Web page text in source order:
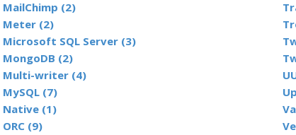
MailChimp (2)
Meter (2)
Microsoft SQL Server (3)
MongoDB (2)
Multi-writer (4)
MySQL (7)
Native (1)
ORC (9)